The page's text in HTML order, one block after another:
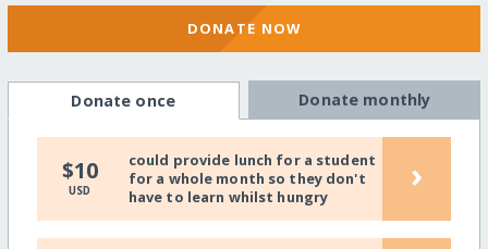
DONATE NOW
Donate once Donate monthly
$10
USD
could provide lunch for a student
for a whole month so they don't
have to learn whilst hungry
›